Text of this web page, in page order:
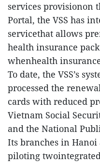
services provisionon
Portal, the VSS has
servicethat allows
health insurance
whenhealth
To date, the VSS’s
processed the
cards with reduced
Vietnam Social
and the National
Its branches in Hanoi
piloting